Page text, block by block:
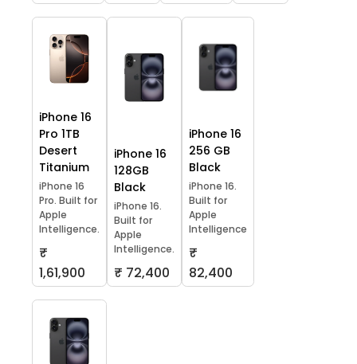
iPhone 16
Pro 1TB
Desert
Titanium
iPhone 16
Pro. Built for
Apple
Intelligence.
₹
1,61,900
iPhone 16
128GB
Black
iPhone 16.
Built for
Apple
Intelligence.
₹ 72,400
iPhone 16
256 GB
Black
iPhone 16.
Built for
Apple
Intelligence
₹
82,400